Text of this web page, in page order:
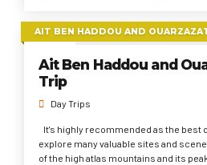
AIT BEN HADDOU AND
Ait Ben Haddou and
Trip
Day Trips
It's highly recommended as the best
explore many valuable sites and
of the high atlas mountains and its